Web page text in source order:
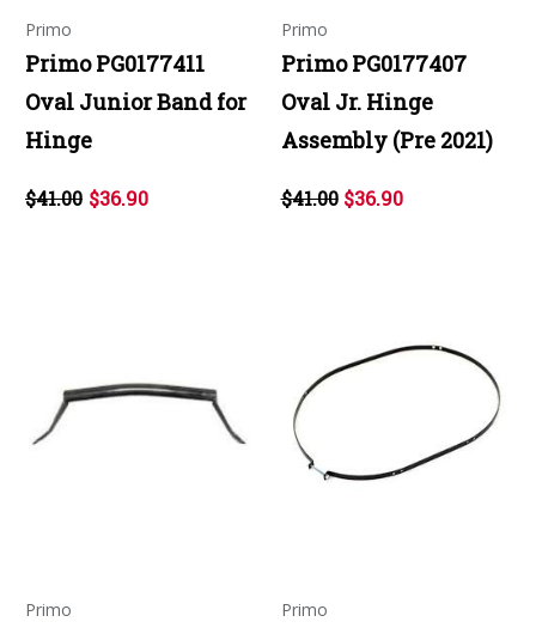
Primo
Primo PG0177411
Oval Junior Band for
Hinge
$41.00 $36.90
Primo
Primo PG0177407
Oval Jr. Hinge
Assembly (Pre 2021)
$41.00 $36.90
Primo Primo